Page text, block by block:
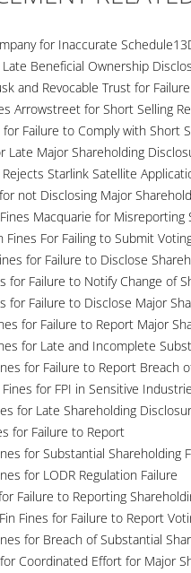
for Inaccurate
Beneficial Ownership
and Revocable Trust for
Arrowstreet for Short Selling
for Failure to Comply with Short
Late Major Shareholding
Starlink Satellite
not Disclosing Major
Macquarie for Misreporting
Fines For Failing to Submit
for Failure to Disclose
for Failure to Notify Change of
for Failure to Disclose Major
for Failure to Report Major
for Late and Incomplete
for Failure to Report Breach
for FPI in Sensitive
for Late Shareholding
for Failure to Report
for Substantial Shareholding
for LODR Regulation Failure
Failure to Reporting
Fines for Failure to Report
for Breach of Substantial
Coordinated Effort for Major